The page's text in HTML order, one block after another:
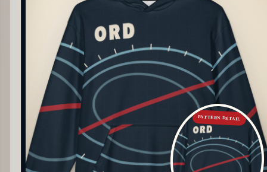
PATTERN DETAIL